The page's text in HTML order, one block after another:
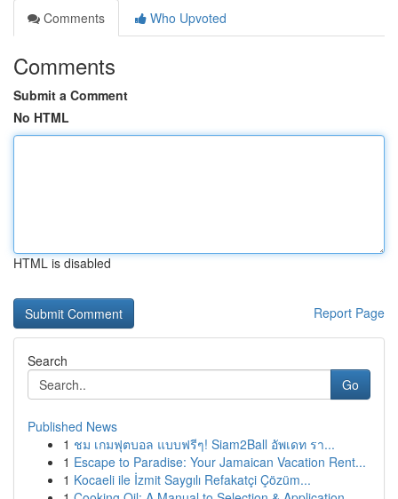
Comments
Who Upvoted
Comments
Submit a Comment
No HTML
HTML is disabled
Report Page
Search
Go
Published News
1 ชม เกมฟุตบอล แบบฟรีๆ! Siam2Ball อัพเดท รา...
1 Escape to Paradise: Your Jamaican Vacation Rent...
1 Kocaeli ile İzmit Saygılı Refakatçi Çözüm...